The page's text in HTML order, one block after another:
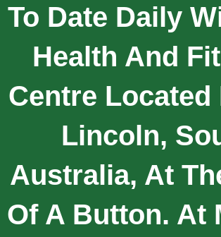
To Date Daily
Health And
Centre Located
Lincoln,
Australia, At
Of A Button. At